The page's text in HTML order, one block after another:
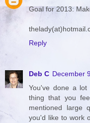
Goal for 2013:
Reply
Deb C December
You've done a
thing that you
mentioned large
you'd like to work